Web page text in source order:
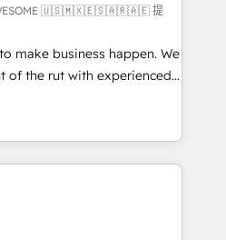
ourselves into your
specialise in
and enterprise
and those with
Integration and
🇺🇸🇲🇽🇪🇸🇦🇷🇦🇪 提
make business happen. We
of the rut with experienced,
implementing HubSpot
CMS and Operations Hub,
with your customers
4.9/5 rating in HubSpot
Reviews. Digifianz